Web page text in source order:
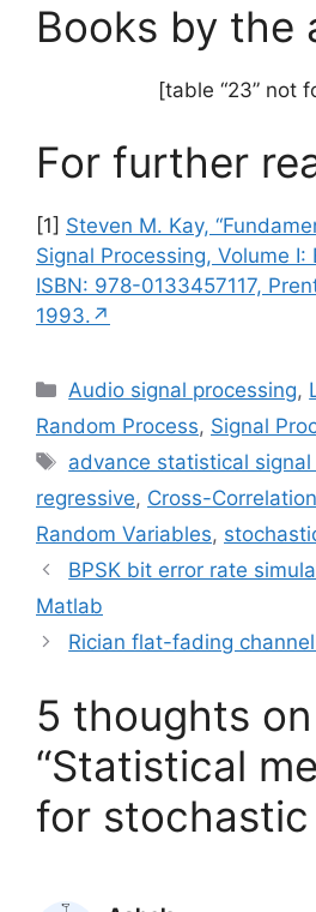
Books by the
[table “23” not
For further
[1] Steven M. Kay,
Signal Processing, Volume I:
ISBN: 978-0133457117,
1993.↗
Categories
Audio signal processing,
Random Process, Signal
Tags
advance statistical signal
regressive, Cross-Correlation
Random Variables,
BPSK bit error rate
Matlab
Rician flat-fading
5 thoughts on
“Statistical
for stochastic